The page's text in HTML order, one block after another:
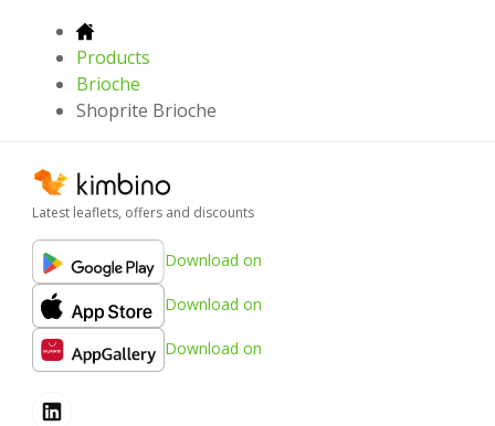
Products
Brioche
Shoprite Brioche
Latest leaflets, offers and discounts
Download on
Download on
Download on